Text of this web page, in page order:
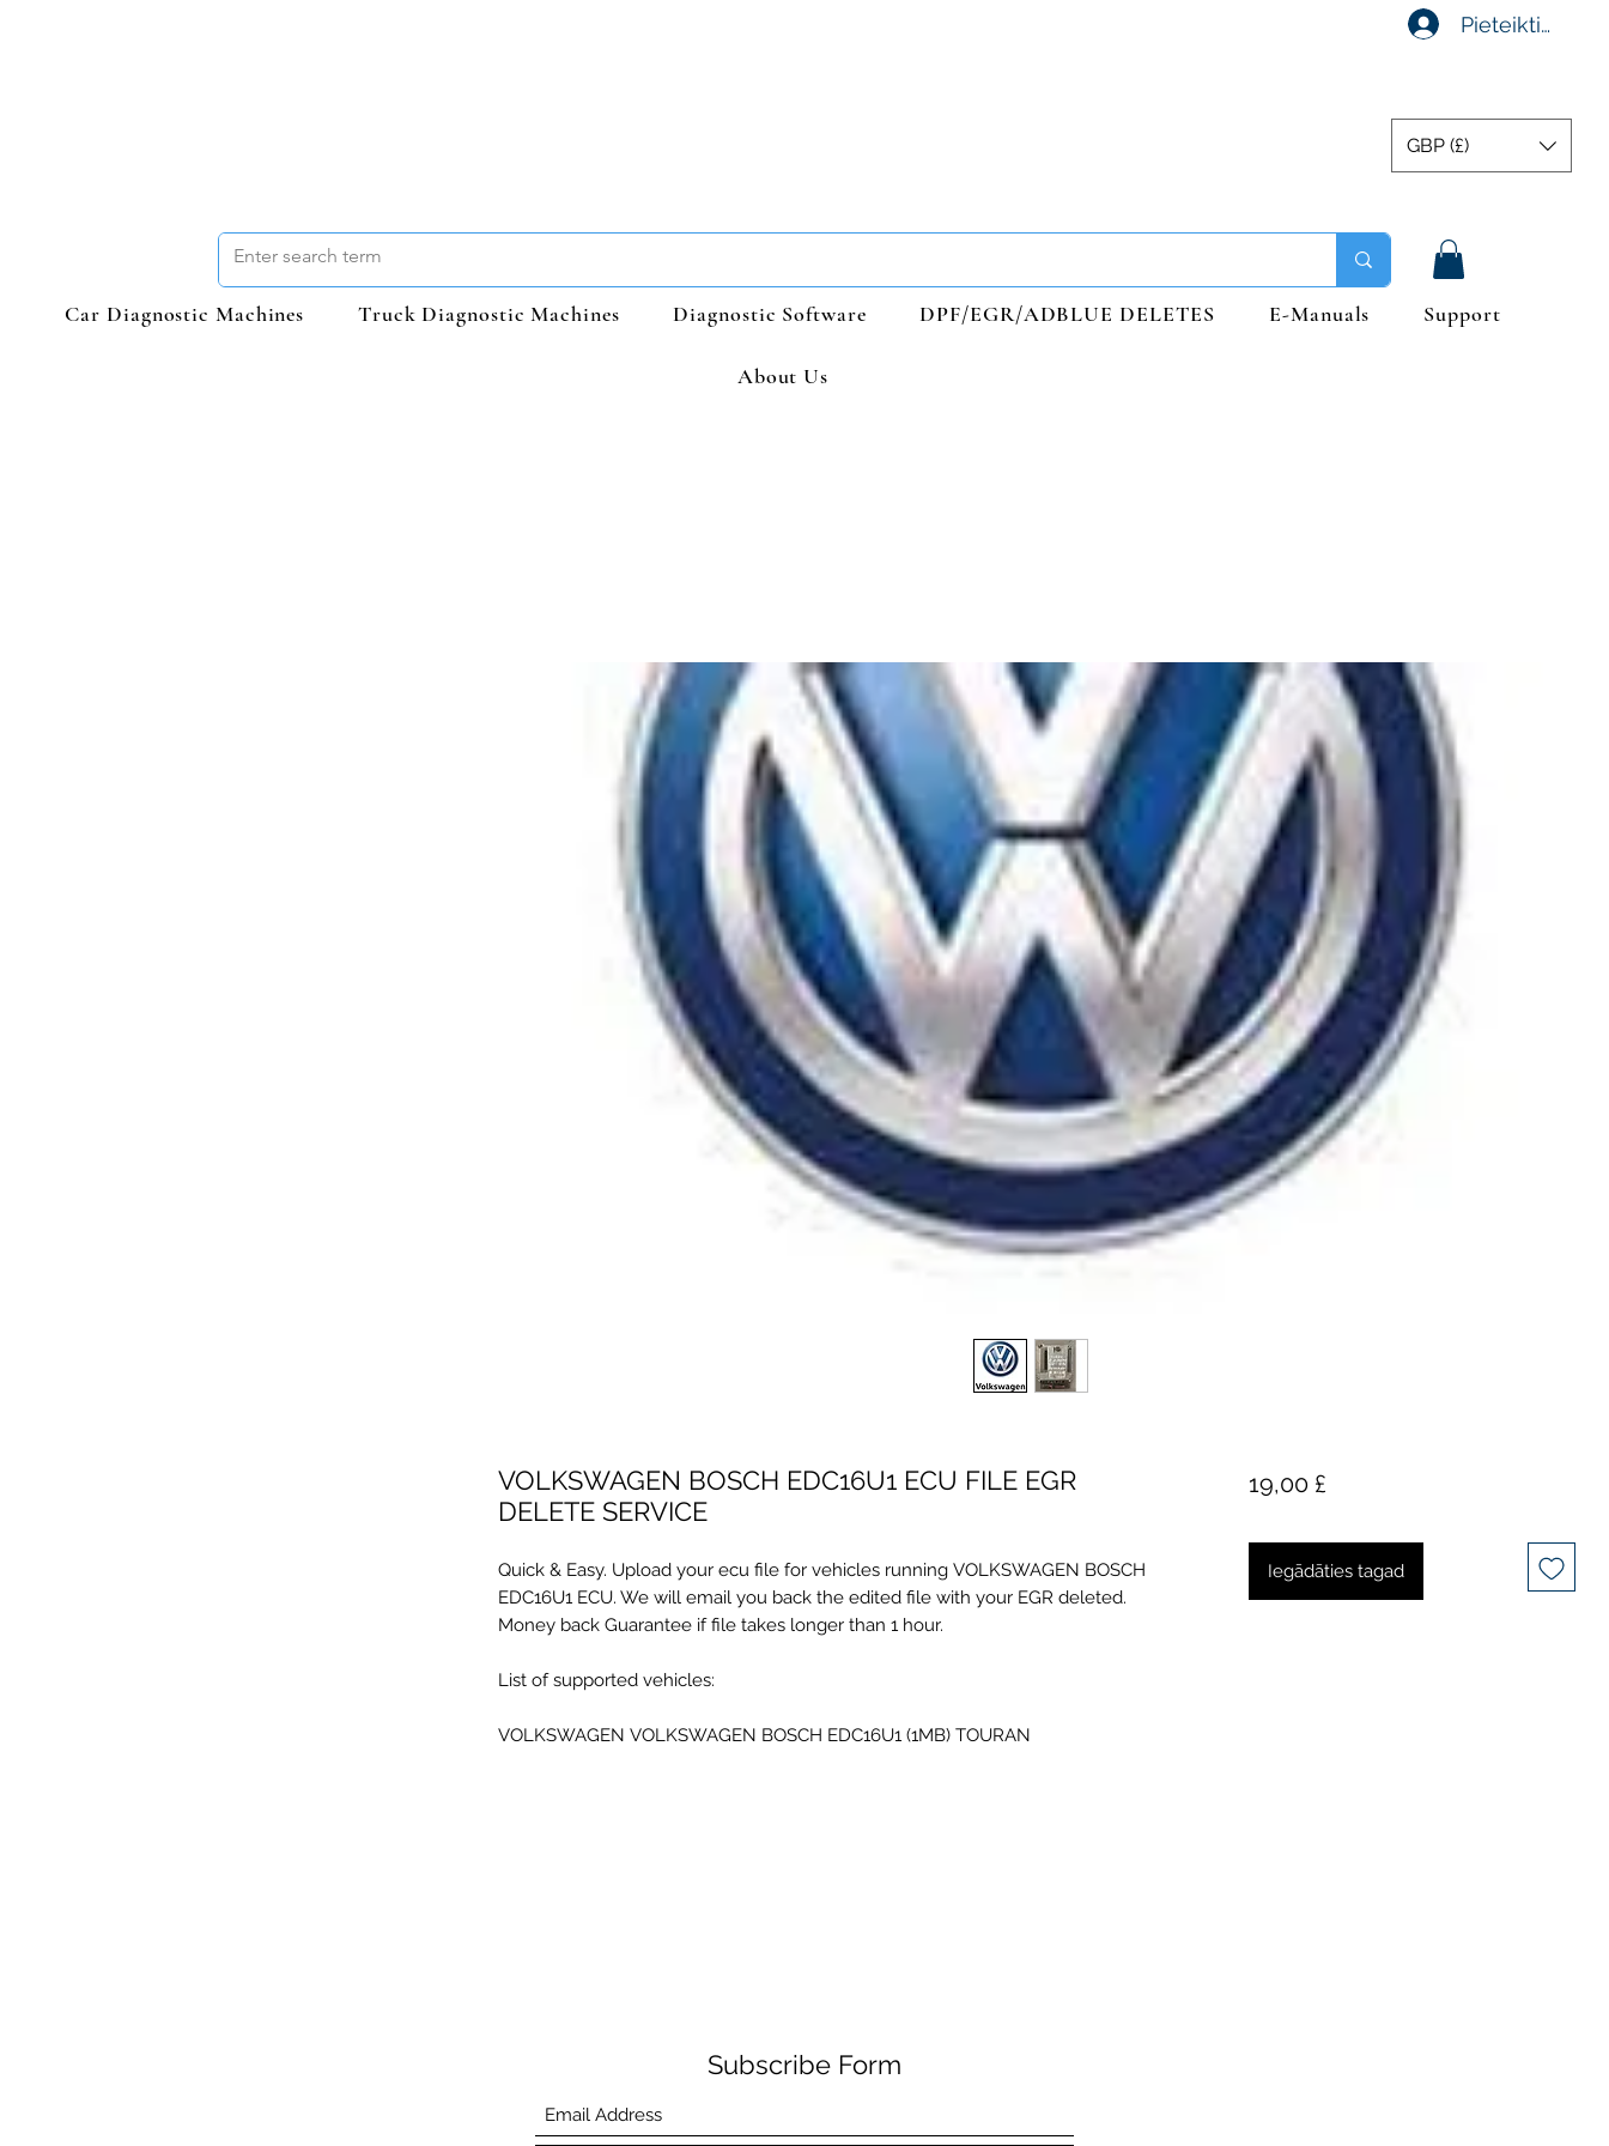
Pieteikties
GBP (£)
Car Diagnostic Machines Truck Diagnostic Machines Diagnostic Software DPF/EGR/ADBLUE DELETES E-Manuals Support
About Us
VOLKSWAGEN BOSCH EDC16U1 ECU FILE EGR
DELETE SERVICE
Quick & Easy. Upload your ecu file for vehicles running VOLKSWAGEN BOSCH
EDC16U1 ECU. We will email you back the edited file with your EGR deleted.
Money back Guarantee if file takes longer than 1 hour.
List of supported vehicles:
VOLKSWAGEN VOLKSWAGEN BOSCH EDC16U1 (1MB) TOURAN
19,00 £Cena
Iegādāties tagad
Subscribe Form